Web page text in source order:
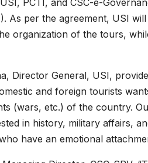
PCTI, and CSC-e-
As per the agreement, USI
organization of the tours,
Director General, USI,
and foreign tourists
(wars, etc.) of the country.
in history, military affairs,
have an emotional